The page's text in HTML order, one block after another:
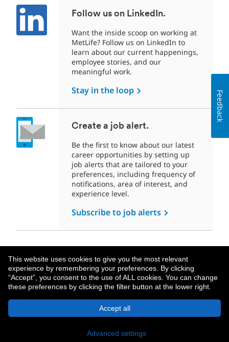
This website uses cookies to give you the most relevant
experience by remembering your preferences. By clicking
“Accept”, you consent to the use of ALL cookies. You can change
these preferences by clicking the filter button at the lower right.
Accept all
Advanced settings
Follow us on LinkedIn.
Want the inside scoop on working at
MetLife? Follow us on LinkedIn to
learn about our current happenings,
employee stories, and our
meaningful work.
Stay in the loop
Create a job alert.
Be the first to know about our latest
career opportunities by setting up
job alerts that are tailored to your
preferences, including frequency of
notifications, area of interest, and
experience level.
Subscribe to job alerts
About MetLife Privacy Notice
© 2026 MetLife Services and Solutions, LLC.
Feedback